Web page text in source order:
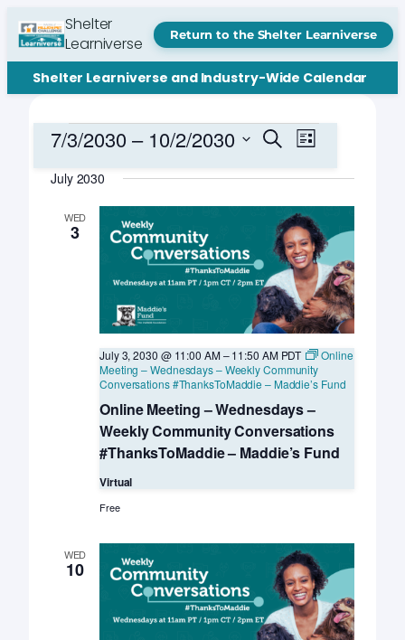
Shelter
Learniverse
Return to the Shelter Learniverse
Shelter Learniverse and Industry-Wide Calendar
Events
Events
Search
Views
Navigation
SearchEvent
Views
Navigation
List
7/3/2030 – 10/2/2030
date.
July 2030
WED
3
Online Meeting – Wednesdays –
Weekly Community Conversations
#ThanksToMaddie – Maddie’s Fund
July 3, 2030 @ 11:00 AM–11:50 AM PDT
Online
Meeting – Wednesdays – Weekly Community
Conversations #ThanksToMaddie – Maddie’s Fund
Virtual
Free
WED
10